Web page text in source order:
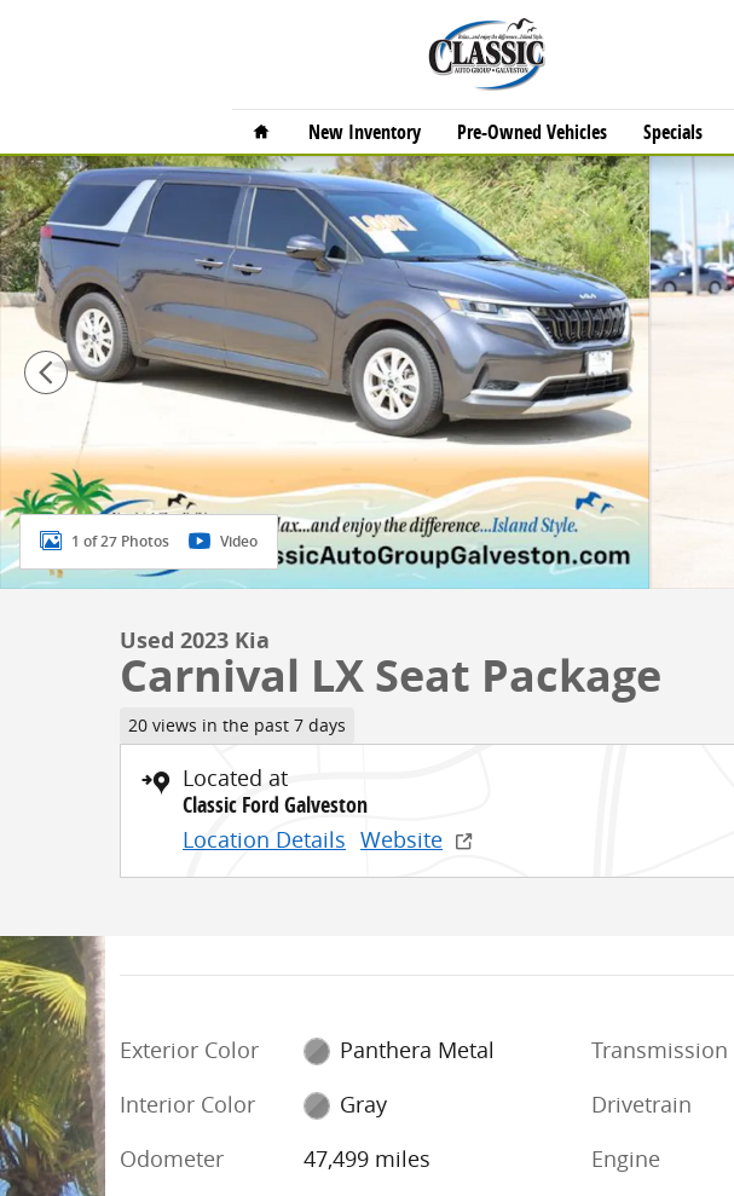
Home
New Inventory Pre-Owned Vehicles Specials
Used 2023 Kia Carnival LX Seat Package MPV Photo 1 of 27
1 of 27 Photos Video
Used 2023 Kia
Carnival LX Seat Package
20 views in the past 7 days
Located at
Classic Ford Galveston
Location Details Website
Exterior Color
Panthera Metal
Interior Color
Gray
Odometer
47,499 miles
Transmission
Drivetrain
Engine